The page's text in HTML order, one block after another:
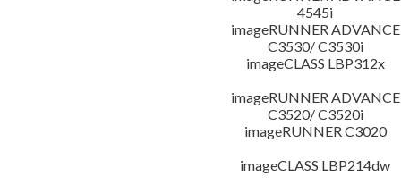
4545i
imageRUNNER ADVANCE
C3530/ C3530i
imageCLASS LBP312x
imageRUNNER ADVANCE
C3520/ C3520i
imageRUNNER C3020
imageCLASS LBP214dw